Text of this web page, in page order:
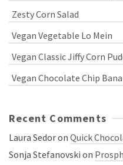
Zesty Corn Salad
Vegan Vegetable Lo Mein
Vegan Classic Jiffy Corn
Vegan Chocolate Chip
Recent Comments
Laura Sedoron Quick
Sonja Stefanovski on